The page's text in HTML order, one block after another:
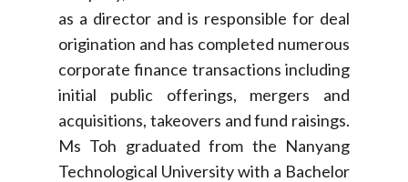
as a director and is responsible for deal
origination and has completed numerous
corporate finance transactions including
initial public offerings, mergers and
acquisitions, takeovers and fund raisings.
Ms Toh graduated from the Nanyang
Technological University with a Bachelor